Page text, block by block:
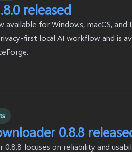
released
available for Windows, macOS, and
first local AI workflow and is
0.8.8
0.8.8 focuses on reliability and